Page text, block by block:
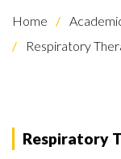
Home
Respiratory
Respiratory